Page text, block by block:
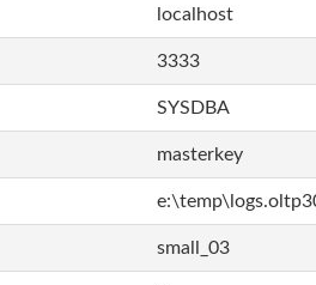
localhost
3333
SYSDBA
masterkey
small_03